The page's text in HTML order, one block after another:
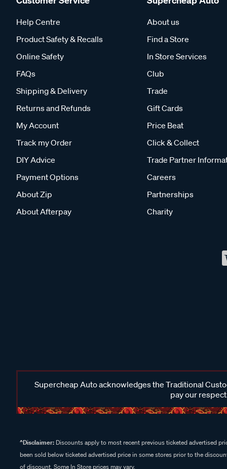
Help Centre
Product Safety & Recalls
Online Safety
FAQs
Shipping & Delivery
Returns and Refunds
My Account
Track my Order
DIY Advice
Payment Options
About Zip
About Afterpay
About us
Find a Store
In Store Services
Club
Trade
Gift Cards
Price Beat
Click & Collect
Trade Partner
Careers
Partnerships
Charity
Supercheap Auto acknowledges the Traditional
pay our
^Disclaimer: Discounts apply to most recent previous ticketed advertised
been sold below ticketed advertised price in some stores prior to the
of discount. Some In Store prices may vary.